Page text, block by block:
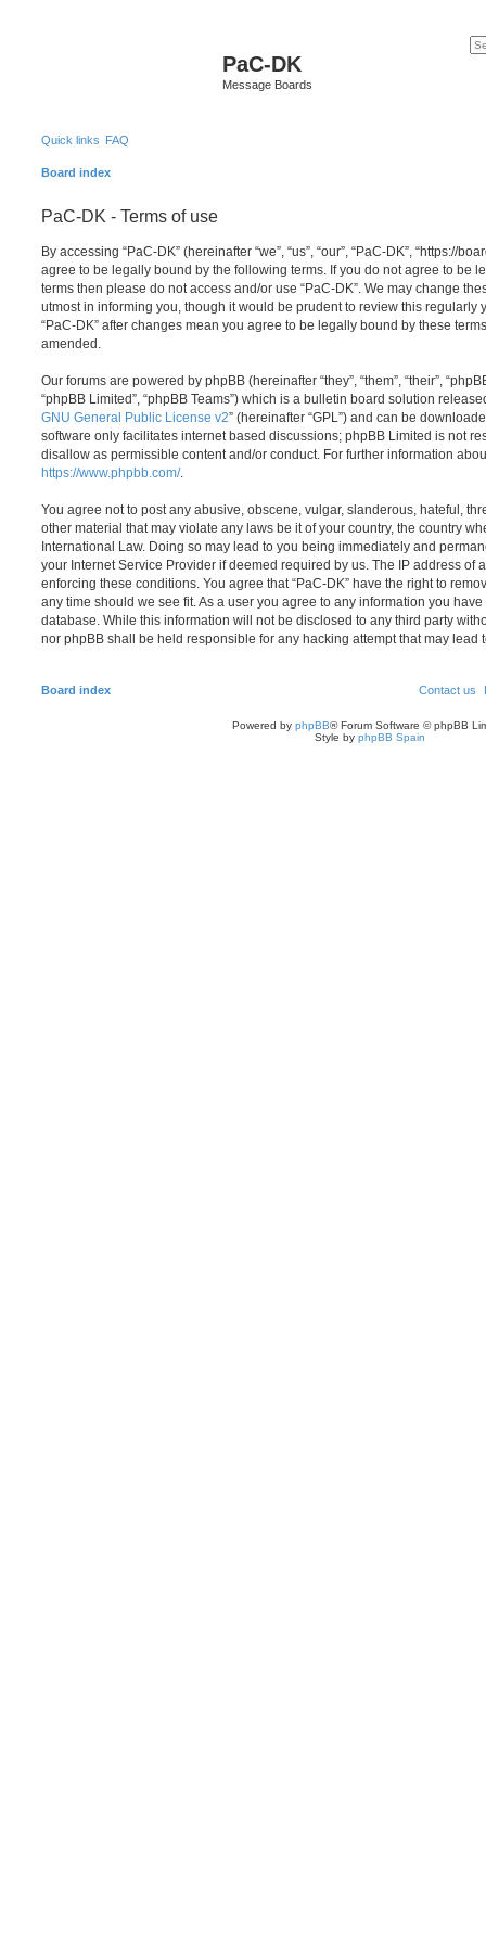
PaC-DK
Message Boards
Quick links FAQ
Board index
PaC-DK - Terms of use
By accessing “PaC-DK” (hereinafter “we”, “us”, “our”, “PaC-DK”, “https://
agree to be legally bound by the following terms. If you do not agree to be
terms then please do not access and/or use “PaC-DK”. We may change
utmost in informing you, though it would be prudent to review this regularly
“PaC-DK” after changes mean you agree to be legally bound by these
amended.
Our forums are powered by phpBB (hereinafter “they”, “them”, “their”,
“phpBB Limited”, “phpBB Teams”) which is a bulletin board solution
GNU General Public License v2” (hereinafter “GPL”) and can be
software only facilitates internet based discussions; phpBB Limited is not
disallow as permissible content and/or conduct. For further information
https://www.phpbb.com/.
You agree not to post any abusive, obscene, vulgar, slanderous, hateful,
other material that may violate any laws be it of your country, the country
International Law. Doing so may lead to you being immediately and
your Internet Service Provider if deemed required by us. The IP address of
enforcing these conditions. You agree that “PaC-DK” have the right to
any time should we see fit. As a user you agree to any information you
database. While this information will not be disclosed to any third party
nor phpBB shall be held responsible for any hacking attempt that may lead
Board index Contact us
Powered by phpBB® Forum Software © phpBB
Style by phpBB Spain